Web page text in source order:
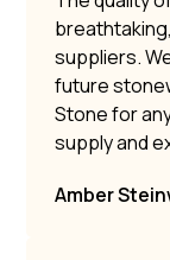
suppliers.
future
Stone for
supply and
Amber